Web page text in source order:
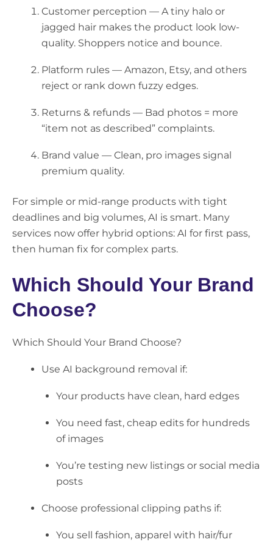
Customer perception — A tiny halo or
jagged hair makes the product look low-
quality. Shoppers notice and bounce.
Platform rules — Amazon, Etsy, and others
reject or rank down fuzzy edges.
Returns & refunds — Bad photos = more
“item not as described” complaints.
Brand value — Clean, pro images signal
premium quality.
For simple or mid-range products with tight
deadlines and big volumes, AI is smart. Many
services now offer hybrid options: AI for first pass,
then human fix for complex parts.
Which Should Your Brand
Choose?
Which Should Your Brand Choose?
Use AI background removal if:
Your products have clean, hard edges
You need fast, cheap edits for hundreds
of images
You’re testing new listings or social media
posts
Choose professional clipping paths if:
You sell fashion, apparel with hair/fur